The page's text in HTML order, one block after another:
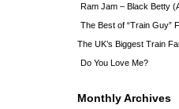
Ram Jam – Black Betty
The Best of “Train Guy”
The UK’s Biggest Train
Do You Love Me?
Monthly Archives